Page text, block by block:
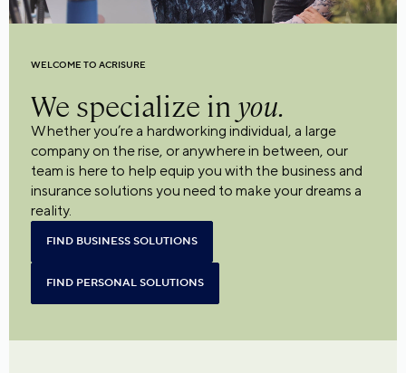
WELCOME TO ACRISURE
We specialize in you.
Whether you’re a hardworking individual, a large
company on the rise, or anywhere in between, our
team is here to help equip you with the business and
insurance solutions you need to make your dreams a
reality.
FIND BUSINESS SOLUTIONS
FIND PERSONAL SOLUTIONS